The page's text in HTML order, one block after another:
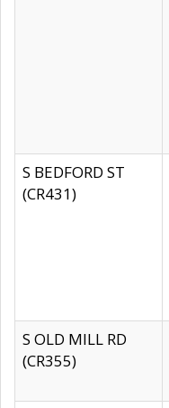
S BEDFORD ST
(CR431)
S OLD MILL RD
(CR355)